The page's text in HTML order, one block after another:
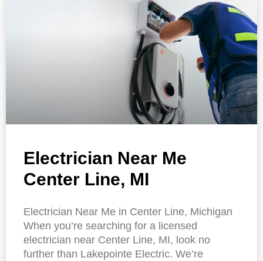
Electrician Near Me
Center Line, MI
Electrician Near Me in Center Line, Michigan
When you’re searching for a licensed
electrician near Center Line, MI, look no
further than Lakepointe Electric. We’re